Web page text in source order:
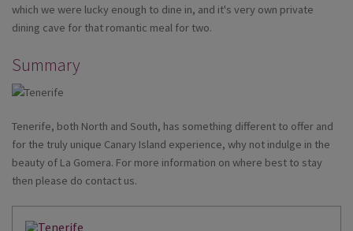
which we were lucky enough to dine in, and it's very own private
dining cave for that romantic meal for two.
Summary
Tenerife, both North and South, has something different to offer and
for the truly unique Canary Island experience, why not indulge in the
beauty of La Gomera. For more information on where best to stay
then please do contact us.